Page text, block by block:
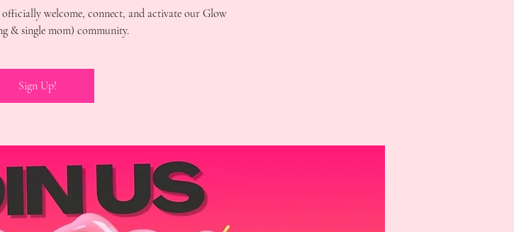
officially welcome, connect, and activate our Glow
& single mom) community.
Sign Up!